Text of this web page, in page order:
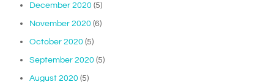
December 2020 (5)
November 2020 (6)
October 2020 (5)
September 2020 (5)
August 2020 (5)